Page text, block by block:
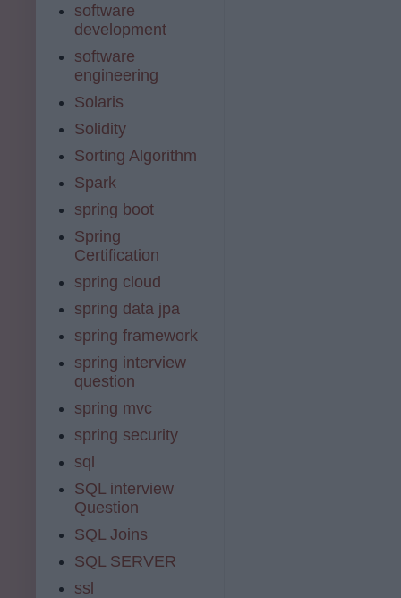
software
development
software
engineering
Solaris
Solidity
Sorting Algorithm
Spark
spring boot
Spring
Certification
spring cloud
spring data jpa
spring framework
spring interview
question
spring mvc
spring security
sql
SQL interview
Question
SQL Joins
SQL SERVER
ssl